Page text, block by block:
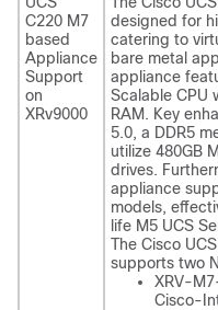
C220 M7
based
Appliance
Support
on
XRv9000
designed for
catering to
bare metal
appliance
Scalable CPU
RAM. Key
5.0, a DDR5
utilize 480GB
drives.
appliance
models,
life M5 UCS
The Cisco
supports two
XRV-
Cisco-